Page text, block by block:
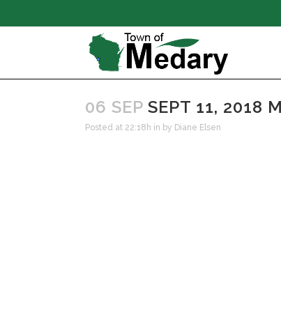
06 SEP SEPT 11, 2018
Posted at 22:18h in by Diane Elsen